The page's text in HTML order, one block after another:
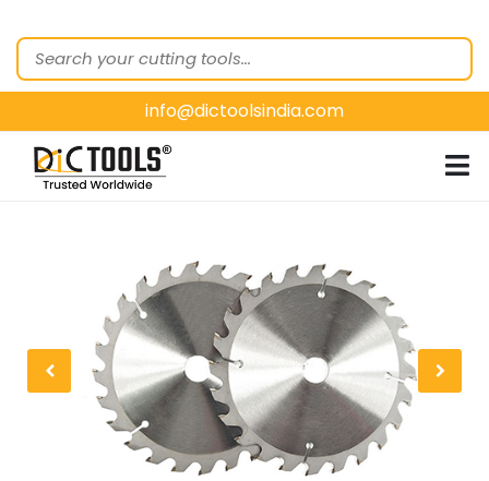
ABOUT
US
OUR PRODUCTS
CUSTOMER
SEGMENTS
info@dictoolsindia.com